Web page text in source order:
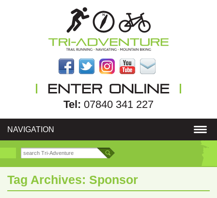
Tel: 07840 341 227
NAVIGATION
Tag Archives: Sponsor